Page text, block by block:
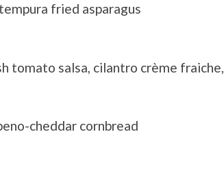
fried asparagus
tomato salsa, cilantro crème fraiche,
cheddar cornbread